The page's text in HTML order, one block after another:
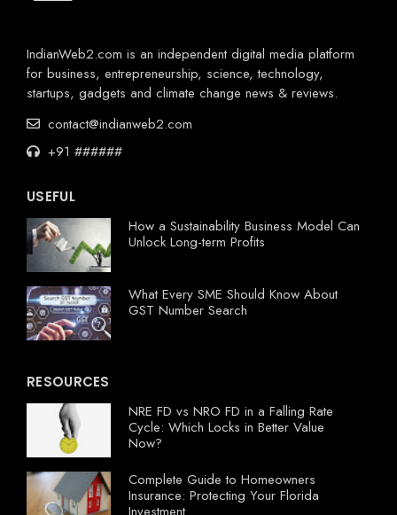
IndianWeb2.com is an independent digital media platform
for business, entrepreneurship, science, technology,
startups, gadgets and climate change news & reviews.
contact@indianweb2.com
+91 ######
USEFUL
How a Sustainability Business Model Can
Unlock Long-term Profits
What Every SME Should Know About
GST Number Search
RESOURCES
NRE FD vs NRO FD in a Falling Rate
Cycle: Which Locks in Better Value
Now?
Complete Guide to Homeowners
Insurance: Protecting Your Florida